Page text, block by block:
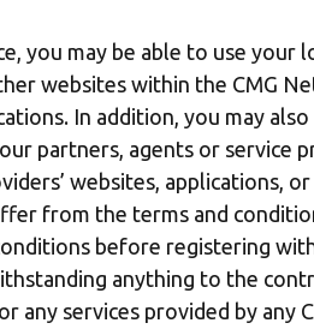
you may be able to use your
websites within the CMG
In addition, you may
partners, agents or service
websites, applications,
from the terms and
before registering
anything to the
any services provided by any